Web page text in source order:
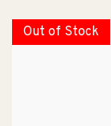
Out of Stock